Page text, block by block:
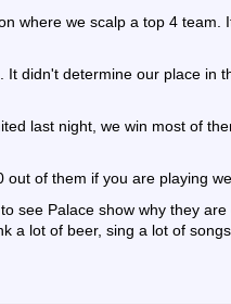
where we scalp a top 4 team.
didn't determine our place in
last night, we win most of
of them if you are playing
see Palace show why they
a lot of beer, sing a lot of